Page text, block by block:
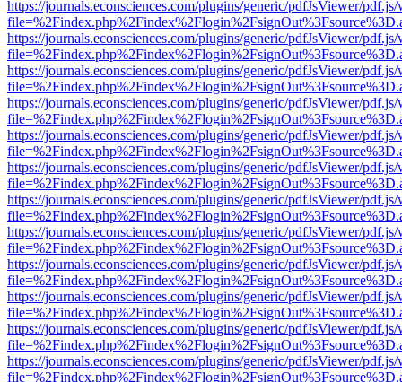
https://journals.econsciences.com/plugins/generic/pdfJsViewer/
https://journals.econsciences.com/plugins/generic/pdfJsViewer/
https://journals.econsciences.com/plugins/generic/pdfJsViewer/
https://journals.econsciences.com/plugins/generic/pdfJsViewer/
https://journals.econsciences.com/plugins/generic/pdfJsViewer/
https://journals.econsciences.com/plugins/generic/pdfJsViewer/
https://journals.econsciences.com/plugins/generic/pdfJsViewer/
https://journals.econsciences.com/plugins/generic/pdfJsViewer/
https://journals.econsciences.com/plugins/generic/pdfJsViewer/
https://journals.econsciences.com/plugins/generic/pdfJsViewer/
https://journals.econsciences.com/plugins/generic/pdfJsViewer/
https://journals.econsciences.com/plugins/generic/pdfJsViewer/